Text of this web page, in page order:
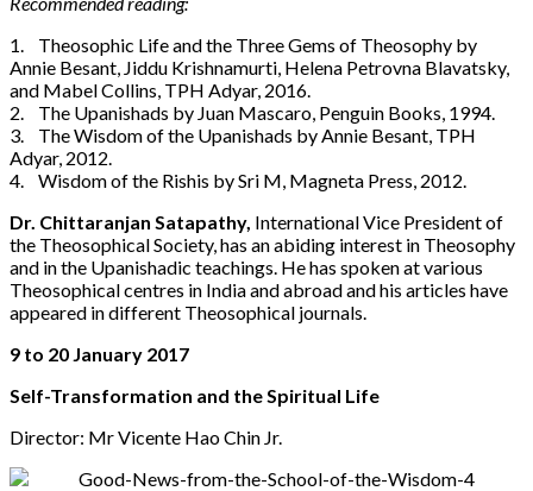
1. Theosophic Life and the Three Gems of Theosophy by
Annie Besant, Jiddu Krishnamurti, Helena Petrovna Blavatsky,
and Mabel Collins, TPH Adyar, 2016.
2. The Upanishads by Juan Mascaro, Penguin Books, 1994.
3. The Wisdom of the Upanishads by Annie Besant, TPH
Adyar, 2012.
4. Wisdom of the Rishis by Sri M, Magneta Press, 2012.
Dr. Chittaranjan Satapathy, International Vice President of
the Theosophical Society, has an abiding interest in Theosophy
and in the Upanishadic teachings. He has spoken at various
Theosophical centres in India and abroad and his articles have
appeared in different Theosophical journals.
9 to 20 January 2017
Self-Transformation and the Spiritual Life
Director: Mr Vicente Hao Chin Jr.